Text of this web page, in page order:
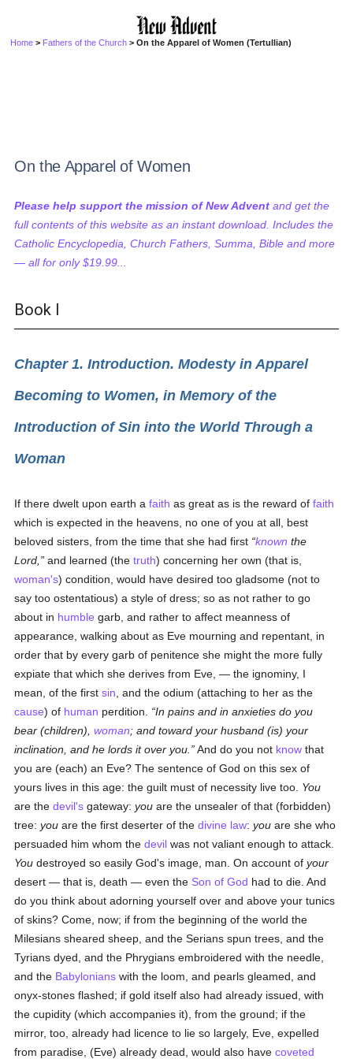
Home > Fathers of the Church > On the Apparel of Women (Tertullian)
On the Apparel of Women
Please help support the mission of New Advent and get the
full contents of this website as an instant download. Includes the
Catholic Encyclopedia, Church Fathers, Summa, Bible and more
— all for only $19.99...
Book I
Chapter 1. Introduction. Modesty in Apparel
Becoming to Women, in Memory of the
Introduction of Sin into the World Through a
Woman
If there dwelt upon earth afaith as great as is the reward offaith
which is expected in the heavens, no one of you at all, best
beloved sisters, from the time that she had first known the
Lord,
and learned (thetruth) concerning her own (that is,
woman's) condition, would have desired too gladsome (not to
say too ostentatious) a style of dress; so as not rather to go
about in humble garb, and rather to affect meanness of
appearance, walking about as Eve mourning and repentant, in
order that by every garb of penitence she might the more fully
expiate that which she derives from Eve, — the ignominy, I
mean, of the firstsin , and the odium (attaching to her as the
cause) of human perdition.
In pains and in anxieties do you
bear (children),woman; and toward your husband (is) your
inclination, and he lords it over you.
And do you not know that
you are (each) an Eve? The sentence of God on this sex of
yours lives in this age: the guilt must of necessity live too. You
are thedevil's gateway:you are the unsealer of that (forbidden)
tree:you are the first deserter of thedivine law:you are she who
persuaded him whom thedevil was not valiant enough to attack.
You destroyed so easily God's image, man. On account ofyour
desert — that is, death — even the Son of God had to die. And
do you think about adorning yourself over and above your tunics
of skins? Come, now; if from the beginning of the world the
Milesians sheared sheep, and the Serians spun trees, and the
Tyrians dyed, and the Phrygians embroidered with the needle,
and the Babylonians with the loom, and pearls gleamed, and
onyx-stones flashed; if gold itself also had already issued, with
the cupidity (which accompanies it), from the ground; if the
mirror, too, already had licence to lie so largely, Eve, expelled
from paradise, (Eve) already dead, would also havecoveted